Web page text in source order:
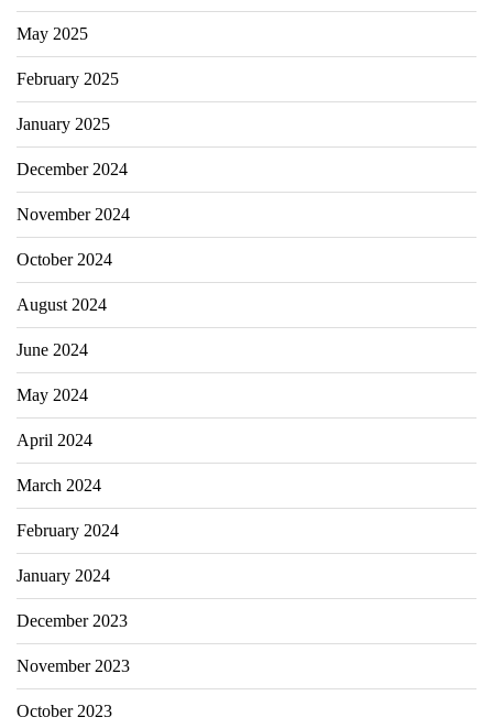
May 2025
February 2025
January 2025
December 2024
November 2024
October 2024
August 2024
June 2024
May 2024
April 2024
March 2024
February 2024
January 2024
December 2023
November 2023
October 2023